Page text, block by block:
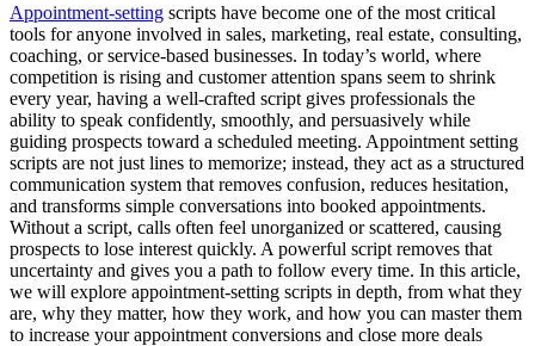
Appointment-setting scripts have become one of the most critical
tools for anyone involved in sales, marketing, real estate, consulting,
coaching, or service-based businesses. In today’s world, where
competition is rising and customer attention spans seem to shrink
every year, having a well-crafted script gives professionals the
ability to speak confidently, smoothly, and persuasively while
guiding prospects toward a scheduled meeting. Appointment setting
scripts are not just lines to memorize; instead, they act as a structured
communication system that removes confusion, reduces hesitation,
and transforms simple conversations into booked appointments.
Without a script, calls often feel unorganized or scattered, causing
prospects to lose interest quickly. A powerful script removes that
uncertainty and gives you a path to follow every time. In this article,
we will explore appointment-setting scripts in depth, from what they
are, why they matter, how they work, and how you can master them
to increase your appointment conversions and close more deals